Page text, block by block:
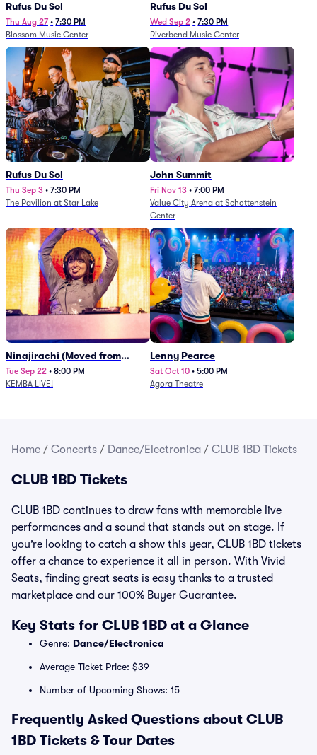
Rufus Du Sol
Thu Aug 27 • 7:30 PM
Blossom Music Center
Rufus Du Sol
Wed Sep 2 • 7:30 PM
Riverbend Music Center
Rufus Du Sol
Thu Sep 3 • 7:30 PM
The Pavilion at Star Lake
John Summit
Fri Nov 13 • 7:00 PM
Value City Arena at Schottenstein
Center
Ninajirachi (Moved from
Newport Music Hall)
Tue Sep 22 • 8:00 PM
KEMBA LIVE!
Lenny Pearce
Sat Oct 10 • 5:00 PM
Agora Theatre
Home / Concerts / Dance/Electronica / CLUB 1BD Tickets
CLUB 1BD Tickets
CLUB 1BD continues to draw fans with memorable live
performances and a sound that stands out on stage. If
you’re looking to catch a show this year, CLUB 1BD tickets
offer a chance to experience it all in person. With Vivid
Seats, finding great seats is easy thanks to a trusted
marketplace and our 100% Buyer Guarantee.
Key Stats for CLUB 1BD at a Glance
Genre: Dance/Electronica
Average Ticket Price: $39
Number of Upcoming Shows: 15
Frequently Asked Questions about CLUB
1BD Tickets & Tour Dates